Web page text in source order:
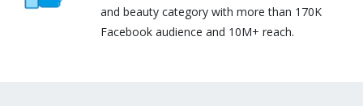
and beauty category with more than 170K
Facebook audience and 10M+ reach.